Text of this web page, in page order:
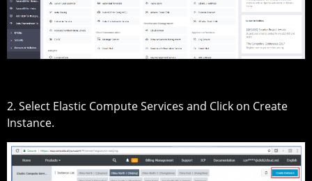
2. Select Elastic Compute Services and Click on Create
Instance.